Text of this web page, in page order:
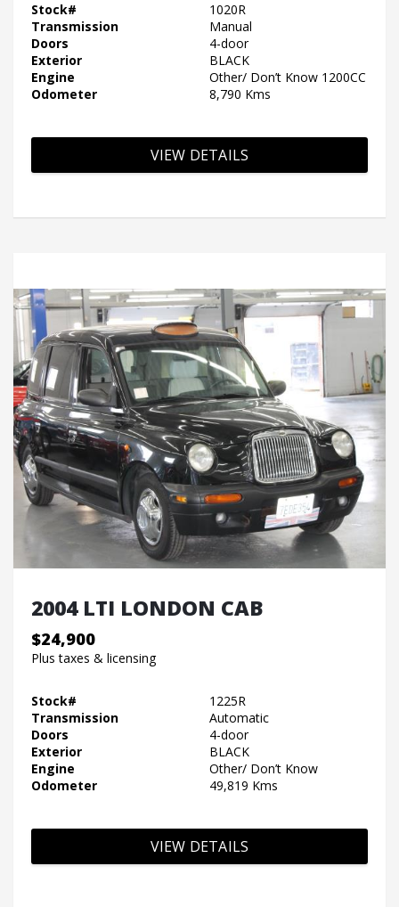
Stock#
1020R
Transmission
Manual
Doors
4-door
Exterior
BLACK
Engine
Other/ Don’t Know 1200CC
Odometer
8,790 Kms
VIEW DETAILS
2004 LTI LONDON CAB
$24,900
Plus taxes & licensing
Stock#
1225R
Transmission
Automatic
Doors
4-door
Exterior
BLACK
Engine
Other/ Don’t Know
Odometer
49,819 Kms
VIEW DETAILS